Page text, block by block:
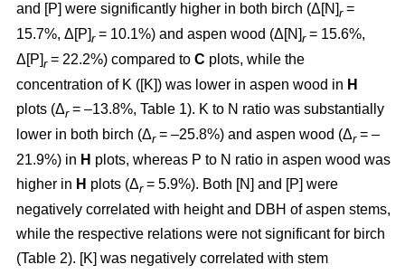
and [P] were significantly higher in both birch (Δ[N] r=
15.7%, Δ[P] r= 10.1%) and aspen wood (Δ[N] r= 15.6%,
Δ[P] r= 22.2%) compared to C plots, while the
concentration of K ([K]) was lower in aspen wood in H
plots (Δr= –13.8%, Table 1). K to N ratio was substantially
lower in both birch (Δr= –25.8%) and aspen wood (Δr= –
21.9%) in H plots, whereas P to N ratio in aspen wood was
higher in H plots (Δr= 5.9%). Both [N] and [P] were
negatively correlated with height and DBH of aspen stems,
while the respective relations were not significant for birch
(Table 2). [K] was negatively correlated with stem